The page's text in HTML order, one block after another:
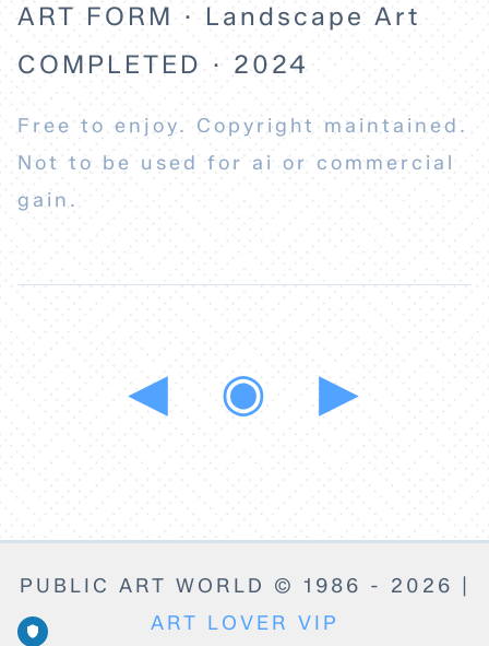
ART FORM · Landscape Art
COMPLETED · 2024
Free to enjoy. Copyright maintained.
Not to be used for ai or commercial
gain.
◀ ◉ ▶
PUBLIC ART WORLD © 1986 - 2026 |
ART LOVER VIP